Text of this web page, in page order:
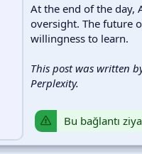
At the end of the day,
oversight. The future
willingness to learn.
This post was written
Perplexity.
Bu bağlantı